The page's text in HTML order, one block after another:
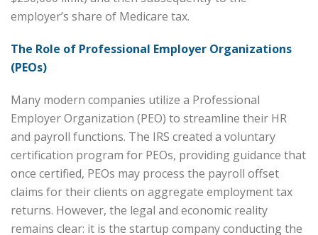
employer’s share of Medicare tax.
The Role of Professional Employer Organizations
(PEOs)
Many modern companies utilize a Professional
Employer Organization (PEO) to streamline their HR
and payroll functions. The IRS created a voluntary
certification program for PEOs, providing guidance that
once certified, PEOs may process the payroll offset
claims for their clients on aggregate employment tax
returns. However, the legal and economic reality
remains clear: it is the startup company conducting the